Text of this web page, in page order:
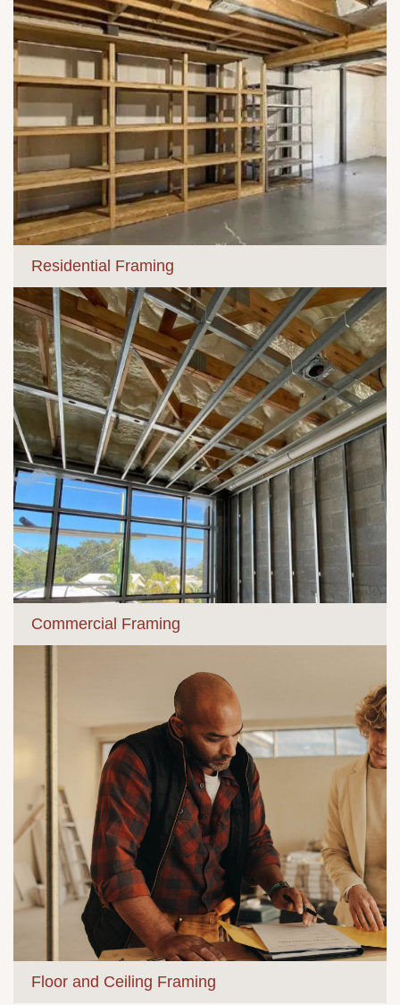
Residential Framing
Commercial Framing
Floor and Ceiling Framing